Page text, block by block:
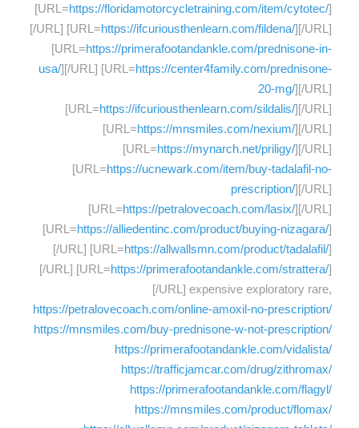
[URL=https://floridamotorcycletraining.com/item/cytotec/]
[/URL] [URL=https://ifcuriousthenlearn.com/fildena/][/URL]
[URL=https://primerafootandankle.com/prednisone-in-
usa/][/URL] [URL=https://center4family.com/prednisone-
20-mg/][/URL]
[URL=https://ifcuriousthenlearn.com/sildalis/][/URL]
[URL=https://mnsmiles.com/nexium/][/URL]
[URL=https://mynarch.net/priligy/][/URL]
[URL=https://ucnewark.com/item/buy-tadalafil-no-
prescription/][/URL]
[URL=https://petralovecoach.com/lasix/][/URL]
[URL=https://alliedentinc.com/product/buying-nizagara/]
[/URL] [URL=https://allwallsmn.com/product/tadalafil/]
[/URL] [URL=https://primerafootandankle.com/strattera/]
[/URL] expensive exploratory rare,
https://petralovecoach.com/online-amoxil-no-prescription/
https://mnsmiles.com/buy-prednisone-w-not-prescription/
https://primerafootandankle.com/vidalista/
https://trafficjamcar.com/drug/zithromax/
https://primerafootandankle.com/flagyl/
https://mnsmiles.com/product/flomax/